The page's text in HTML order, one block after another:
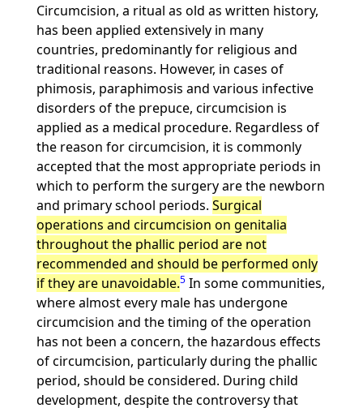
Circumcision, a ritual as old as written history,
has been applied extensively in many
countries, predominantly for religious and
traditional reasons. However, in cases of
phimosis, paraphimosis and various infective
disorders of the prepuce, circumcision is
applied as a medical procedure. Regardless of
the reason for circumcision, it is commonly
accepted that the most appropriate periods in
which to perform the surgery are the newborn
and primary school periods. Surgical
operations and circumcision on genitalia
throughout the phallic period are not
recommended and should be performed only
if they are unavoidable.5In some communities,
where almost every male has undergone
circumcision and the timing of the operation
has not been a concern, the hazardous effects
of circumcision, particularly during the phallic
period, should be considered. During child
development, despite the controversy that